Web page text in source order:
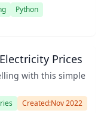
Python
Prices
with this simple
Created:Nov 2022